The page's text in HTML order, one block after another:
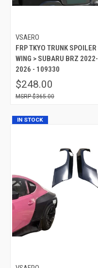
VSAERO
FRP TKYO TRUNK SPOILER
WING > SUBARU BRZ 2022-
2026 - 109330
$248.00
$365.00
IN STOCK